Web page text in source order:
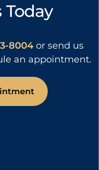
Today
8004 or send us
an appointment.